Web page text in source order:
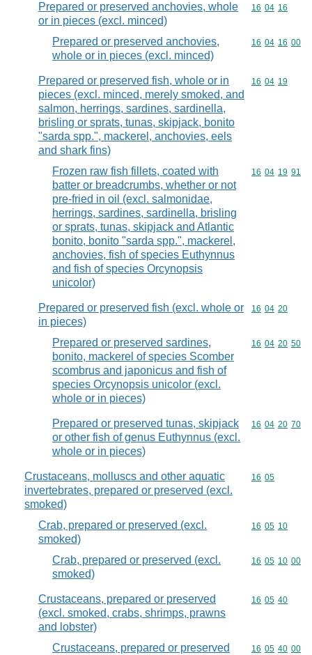
Prepared or preserved anchovies, whole
or in pieces (excl. minced)
Commodity
16 04 16
Prepared or preserved anchovies,
whole or in pieces (excl. minced)
Commodity
16 04 16 00
Prepared or preserved fish, whole or in
pieces (excl. minced, merely smoked, and
salmon, herrings, sardines, sardinella,
brisling or sprats, tunas, skipjack, bonito
"sarda spp.", mackerel, anchovies, eels
and shark fins)
Commodity
16 04 19
Frozen raw fish fillets, coated with
batter or breadcrumbs, whether or not
pre-fried in oil (excl. salmonidae,
herrings, sardines, sardinella, brisling
or sprats, tunas, skipjack and Atlantic
bonito, bonito "sarda spp.", mackerel,
anchovies, fish of species Euthynnus
and fish of species Orcynopsis
unicolor)
Commodity
16 04 19 91
Prepared or preserved fish (excl. whole or
in pieces)
Commodity
16 04 20
Prepared or preserved sardines,
bonito, mackerel of species Scomber
scombrus and japonicus and fish of
species Orcynopsis unicolor (excl.
whole or in pieces)
Commodity
16 04 20 50
Prepared or preserved tunas, skipjack
or other fish of genus Euthynnus (excl.
whole or in pieces)
Commodity
16 04 20 70
Crustaceans, molluscs and other aquatic
invertebrates, prepared or preserved (excl.
smoked)
Commodity
16 05
Crab, prepared or preserved (excl.
smoked)
Commodity
16 05 10
Crab, prepared or preserved (excl.
smoked)
Commodity
16 05 10 00
Crustaceans, prepared or preserved
(excl. smoked, crabs, shrimps, prawns
and lobster)
Commodity
16 05 40
Crustaceans, prepared or preserved
Commodity
16 05 40 00